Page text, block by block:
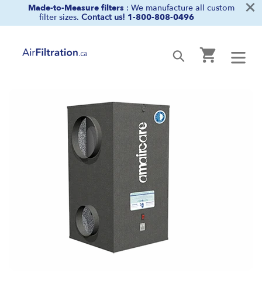
Made-to-Measure filters : We manufacture all custom
filter sizes. Contact us! 1-800-808-0496 ×
SubmitCart